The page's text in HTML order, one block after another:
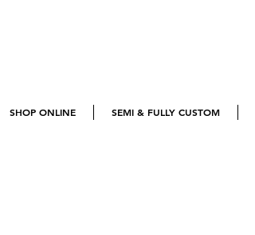
SHOP ONLINE SEMI & FULLY CUSTOM